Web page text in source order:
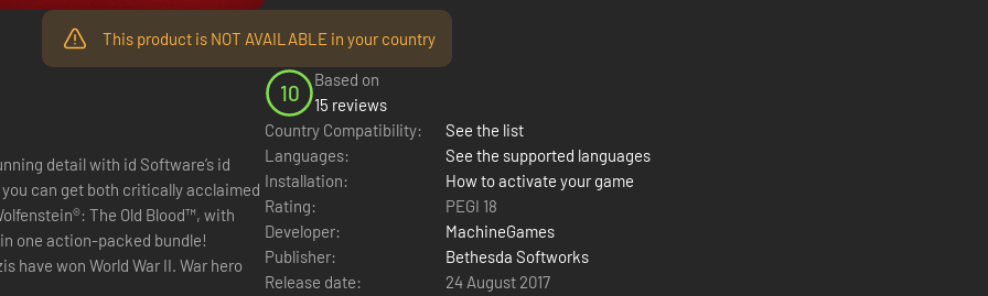
This product is NOT AVAILABLE in your country
detail with id Software’s id
can get both critically acclaimed
The Old Blood™, with
one action-packed bundle!
have won World War II. War hero
10
Based on
15 reviews
Country Compatibility:
See the list
Languages:
See the supported languages
Installation:
How to activate your game
Rating:
PEGI 18
Developer:
MachineGames
Publisher:
Bethesda Softworks
Release date:
24 August 2017